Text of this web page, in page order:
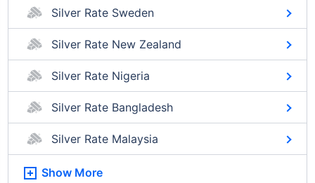
Silver Rate Sweden
Silver Rate New Zealand
Silver Rate Nigeria
Silver Rate Bangladesh
Silver Rate Malaysia
Show More